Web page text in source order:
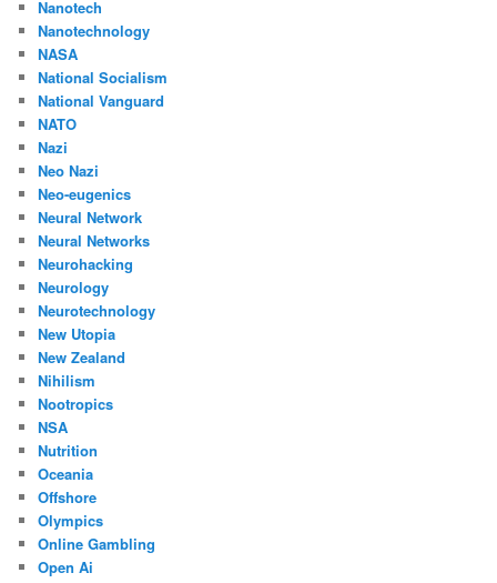
Nanotech
Nanotechnology
NASA
National Socialism
National Vanguard
NATO
Nazi
Neo Nazi
Neo-eugenics
Neural Network
Neural Networks
Neurohacking
Neurology
Neurotechnology
New Utopia
New Zealand
Nihilism
Nootropics
NSA
Nutrition
Oceania
Offshore
Olympics
Online Gambling
Open Ai